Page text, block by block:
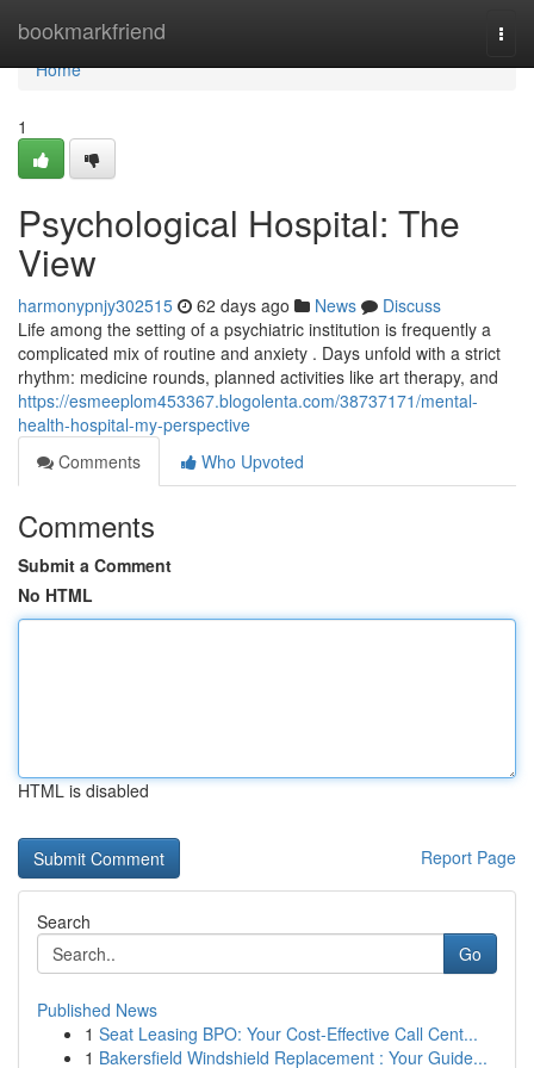
bookmarkfriend
Home
Home
1
Psychological Hospital: The
View
harmonypnjy302515 62 days ago News
Discuss
Life among the setting of a psychiatric institution is frequently a
complicated mix of routine and anxiety . Days unfold with a strict
rhythm: medicine rounds, planned activities like art therapy, and
https://esmeeplom453367.blogolenta.com/38737171/mental-
health-hospital-my-perspective
Comments
Who Upvoted
Comments
Submit a Comment
No HTML
HTML is disabled
Report Page
Search
Go
Published News
1 Seat Leasing BPO: Your Cost-Effective Call Cent...
1 Bakersfield Windshield Replacement : Your Guide...